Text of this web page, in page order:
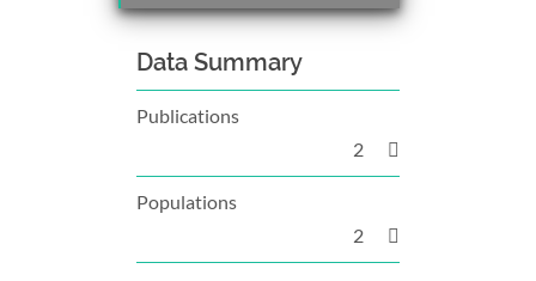
Data Summary
Publications
2
Populations
2